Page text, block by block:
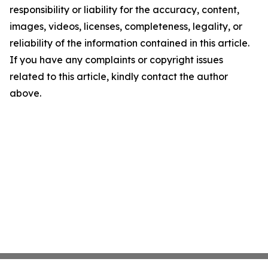
responsibility or liability for the accuracy, content,
images, videos, licenses, completeness, legality, or
reliability of the information contained in this article.
If you have any complaints or copyright issues
related to this article, kindly contact the author
above.